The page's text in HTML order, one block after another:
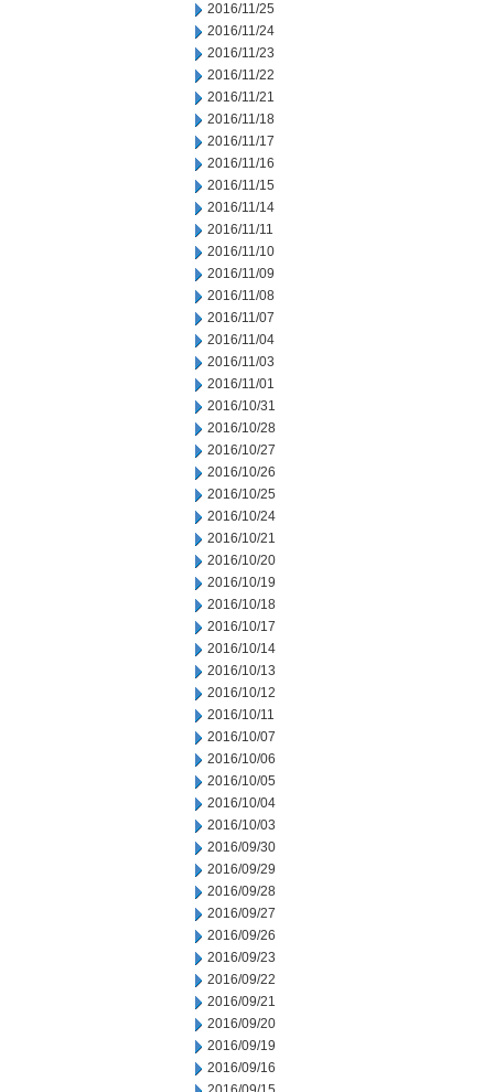
2016/11/25
2016/11/24
2016/11/23
2016/11/22
2016/11/21
2016/11/18
2016/11/17
2016/11/16
2016/11/15
2016/11/14
2016/11/11
2016/11/10
2016/11/09
2016/11/08
2016/11/07
2016/11/04
2016/11/03
2016/11/01
2016/10/31
2016/10/28
2016/10/27
2016/10/26
2016/10/25
2016/10/24
2016/10/21
2016/10/20
2016/10/19
2016/10/18
2016/10/17
2016/10/14
2016/10/13
2016/10/12
2016/10/11
2016/10/07
2016/10/06
2016/10/05
2016/10/04
2016/10/03
2016/09/30
2016/09/29
2016/09/28
2016/09/27
2016/09/26
2016/09/23
2016/09/22
2016/09/21
2016/09/20
2016/09/19
2016/09/16